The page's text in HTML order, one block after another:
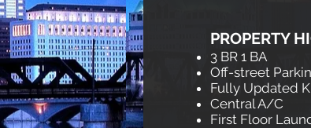
PROPERTY
3 BR 1 BA
Off-street
Fully Updated
Central A/C
First Floor